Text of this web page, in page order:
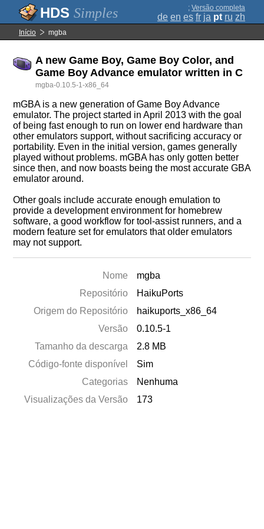
Simples ; Versão completa
de en es fr ja pt ru zh
Início mgba
A new Game Boy, Game Boy Color, and
Game Boy Advance emulator written in C
mgba-0.10.5-1-x86_64
mGBA is a new generation of Game Boy Advance
emulator. The project started in April 2013 with the goal
of being fast enough to run on lower end hardware than
other emulators support, without sacrificing accuracy or
portability. Even in the initial version, games generally
played without problems. mGBA has only gotten better
since then, and now boasts being the most accurate GBA
emulator around.
Other goals include accurate enough emulation to
provide a development environment for homebrew
software, a good workflow for tool-assist runners, and a
modern feature set for emulators that older emulators
may not support.
Nome
mgba
Repositório
HaikuPorts
Origem do Repositório
haikuports_x86_64
Versão
0.10.5-1
Tamanho da descarga
2.8 MB
Código-fonte disponível
Sim
Categorias
Nenhuma
Visualizações da Versão
173